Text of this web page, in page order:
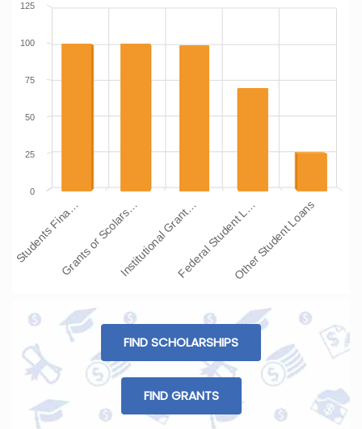
Students Fina…Grants or Scolars…Institutional Grant…Federal Student L…Other Student Loans
0
25
50
75
100
125
FIND SCHOLARSHIPS
FIND GRANTS